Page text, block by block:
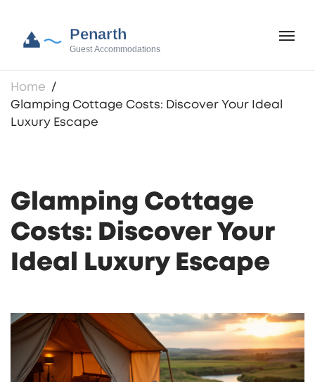
Home
Glamping Cottage Costs: Discover Your Ideal
Luxury Escape
Glamping Cottage
Costs: Discover Your
Ideal Luxury Escape